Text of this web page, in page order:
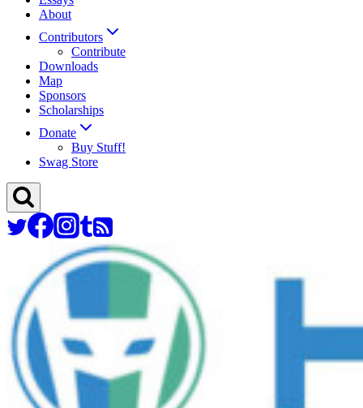
About
Contributors
Contribute
Downloads
Map
Sponsors
Scholarships
Donate
Buy Stuff!
Swag Store